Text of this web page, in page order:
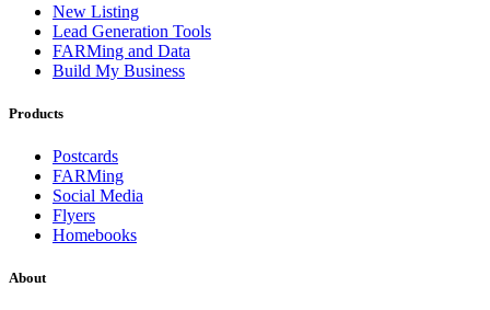
New Listing
Lead Generation Tools
FARMing and Data
Build My Business
Products
Postcards
FARMing
Social Media
Flyers
Homebooks
About